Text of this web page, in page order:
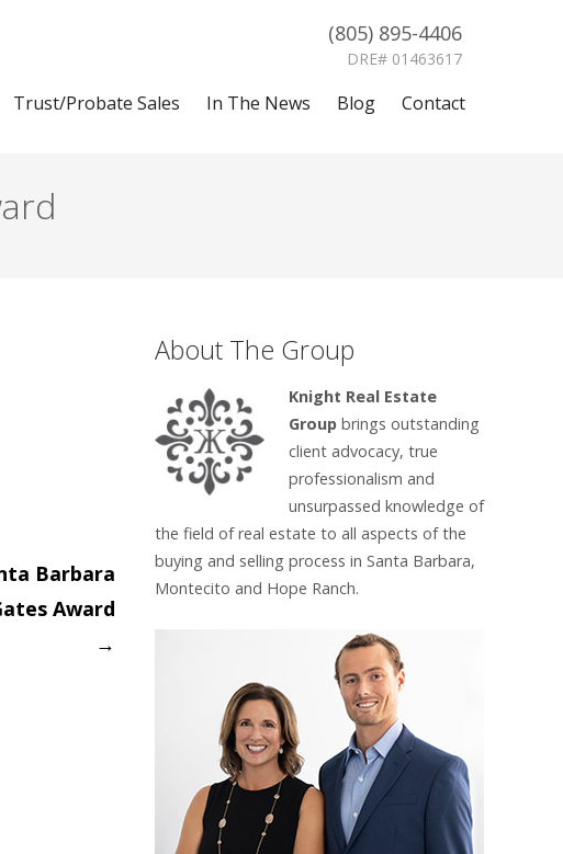
(805) 895-4406
DRE# 01463617
Trust/Probate Sales In The News Blog Contact
Barbara
Award
→
About The Group
Knight Real Estate
Groupbrings outstanding
client advocacy, true
professionalism and
unsurpassed knowledge of
the field of real estate to all aspects of the
buying and selling process in Santa Barbara,
Montecito and Hope Ranch.